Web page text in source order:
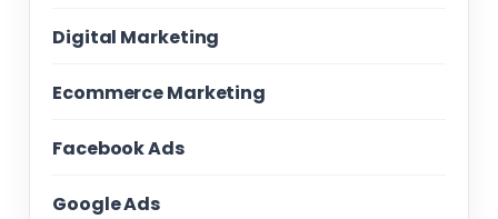
Digital Marketing
Ecommerce Marketing
Facebook Ads
Google Ads